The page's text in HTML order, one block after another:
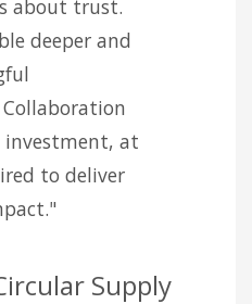
about trust.
deeper and
investment, at
to deliver
Supply